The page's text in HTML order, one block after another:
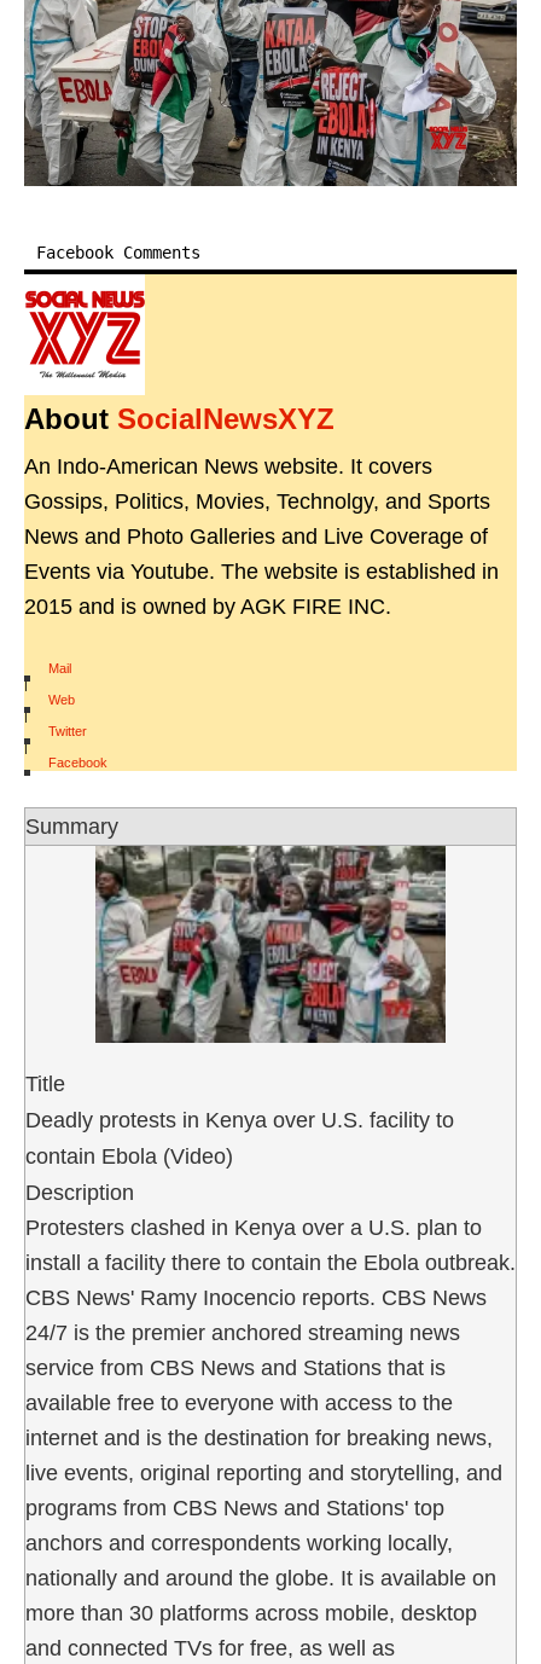
Facebook Comments
About SocialNewsXYZ
An Indo-American News website. It covers
Gossips, Politics, Movies, Technolgy, and Sports
News and Photo Galleries and Live Coverage of
Events via Youtube. The website is established in
2015 and is owned by AGK FIRE INC.
Mail
|
Web
|
Twitter
|
Facebook
Summary
Title
Deadly protests in Kenya over U.S. facility to
contain Ebola (Video)
Description
Protesters clashed in Kenya over a U.S. plan to
install a facility there to contain the Ebola outbreak.
CBS News' Ramy Inocencio reports. CBS News
24/7 is the premier anchored streaming news
service from CBS News and Stations that is
available free to everyone with access to the
internet and is the destination for breaking news,
live events, original reporting and storytelling, and
programs from CBS News and Stations' top
anchors and correspondents working locally,
nationally and around the globe. It is available on
more than 30 platforms across mobile, desktop
and connected TVs for free, as well as